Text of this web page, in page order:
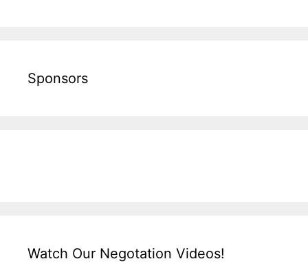
Sponsors
Watch Our Negotation Videos!